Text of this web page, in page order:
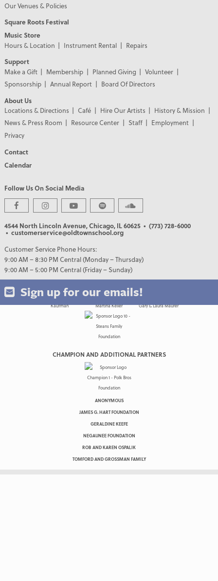
Our Venues & Policies
Square Roots Festival
Music Store
Hours & Location
Instrument Rental
Repairs
Support
Make a Gift
Membership Planned Giving
Volunteer
Sponsorship
Annual Report
Board Of Directors
About Us
Locations & Directions
Café Hire Our Artists
History & Mission
News & Press Room
Resource Center Staff
Employment
Privacy
Contact
Calendar
Follow Us On Social Media
4544 North Lincoln Avenue, Chicago, IL 60625 • (773) 728-6000
• customerservice@oldtownschool.org
Customer Service Phone Hours:
9:00 AM – 8:30 PM Central (Monday – Thursday)
9:00 AM – 5:00 PM Central (Friday – Sunday)
Sign up for our emails!
PREMIER PARTNERS
CHAMPION AND ADDITIONAL PARTNERS
ANONYMOUS
JAMES G. HART FOUNDATION
GERALDINE KEEFE
NEGAUNEE FOUNDATION
ROB AND KAREN OSPALIK
TOMFORD AND GROSSMAN FAMILY